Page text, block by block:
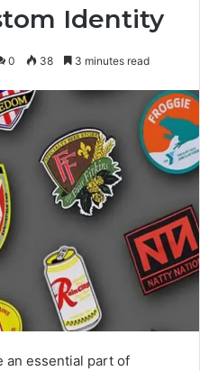
Identity
0 38 3 minutes read
an essential part of